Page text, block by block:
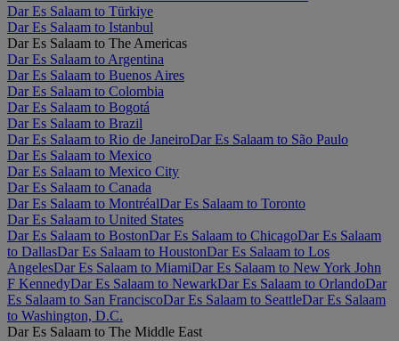
Dar Es Salaam to Türkiye
Dar Es Salaam to Istanbul
Dar Es Salaam to The Americas
Dar Es Salaam to Argentina
Dar Es Salaam to Buenos Aires
Dar Es Salaam to Colombia
Dar Es Salaam to Bogotá
Dar Es Salaam to Brazil
Dar Es Salaam to Rio de JaneiroDar Es Salaam to São Paulo
Dar Es Salaam to Mexico
Dar Es Salaam to Mexico City
Dar Es Salaam to Canada
Dar Es Salaam to MontréalDar Es Salaam to Toronto
Dar Es Salaam to United States
Dar Es Salaam to BostonDar Es Salaam to ChicagoDar Es Salaam
to DallasDar Es Salaam to HoustonDar Es Salaam to Los
AngelesDar Es Salaam to MiamiDar Es Salaam to New York John
F KennedyDar Es Salaam to NewarkDar Es Salaam to OrlandoDar
Es Salaam to San FranciscoDar Es Salaam to SeattleDar Es Salaam
to Washington, D.C.
Dar Es Salaam to The Middle East